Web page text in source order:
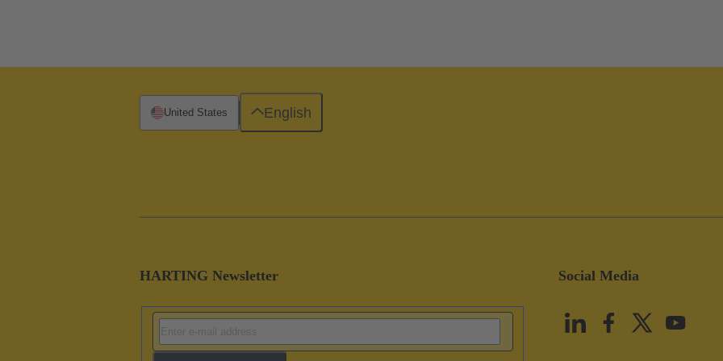
HARTING Newsletter Social Media
United States English